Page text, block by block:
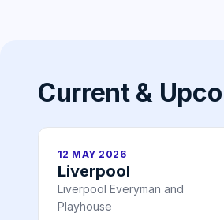
Current &
12 MAY 2026
Liverpool
Liverpool Everyman and
Playhouse